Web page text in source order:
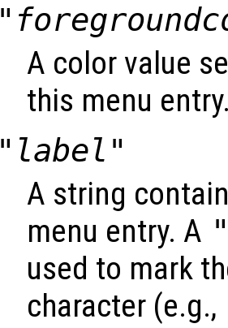
A color value
this menu
"label"
A string
menu entry. A
used to mark
character (e.g.,